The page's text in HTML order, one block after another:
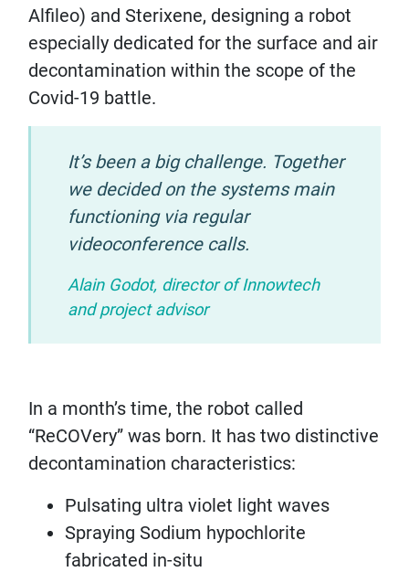
Alfileo) and Sterixene, designing a robot
especially dedicated for the surface and air
decontamination within the scope of the
Covid-19 battle.
It’s been a big challenge. Together
we decided on the systems main
functioning via regular
videoconference calls.
Alain Godot, director of Innowtech
and project advisor
In a month’s time, the robot called
“ReCOVery” was born. It has two distinctive
decontamination characteristics:
Pulsating ultra violet light waves
Spraying Sodium hypochlorite
fabricated in-situ